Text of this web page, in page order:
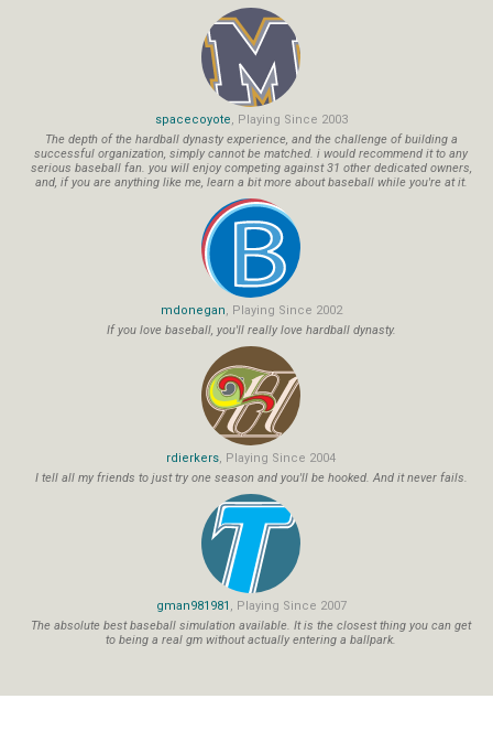
spacecoyote, Playing Since 2003
The depth of the hardball dynasty experience, and the challenge of building a
successful organization, simply cannot be matched. i would recommend it to any
serious baseball fan. you will enjoy competing against 31 other dedicated owners,
and, if you are anything like me, learn a bit more about baseball while you're at it.
mdonegan, Playing Since 2002
If you love baseball, you'll really love hardball dynasty.
rdierkers, Playing Since 2004
I tell all my friends to just try one season and you'll be hooked. And it never fails.
gman981981 , Playing Since 2007
The absolute best baseball simulation available. It is the closest thing you can get
to being a real gm without actually entering a ballpark.